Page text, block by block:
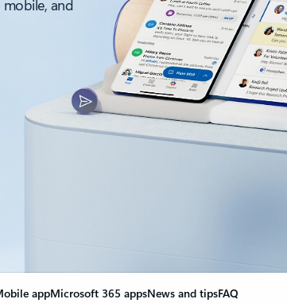
and
appMicrosoft 365 appsNews and tipsFAQ